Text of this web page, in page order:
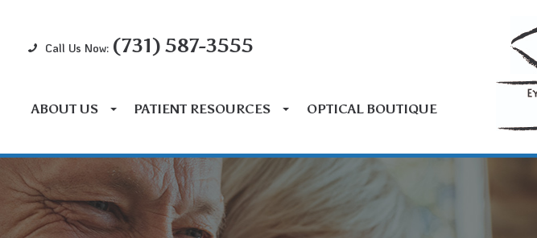
Call Us Now: (731) 587-3555
ABOUT US PATIENT RESOURCES OPTICAL BOUTIQUE